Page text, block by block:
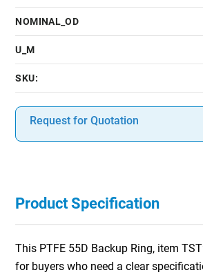
NOMINAL_OD
U_M
SKU:
Request for Quotation
Product Specification
This PTFE 55D Backup Ring, item
for buyers who need a clear